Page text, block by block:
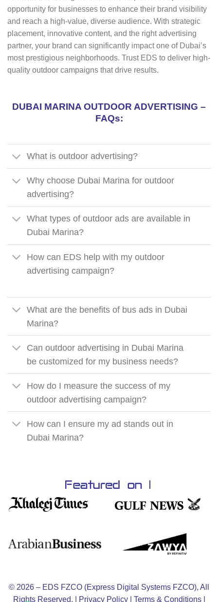
opportunity for businesses to enhance their brand visibility
and reach a high-value, diverse audience. With strategic
placement, innovative content, and the right advertising
partner, your brand can significantly impact one of Dubai’s
most prestigious neighborhoods. Trust EDS to deliver high-
quality outdoor campaigns that drive results.
DUBAI MARINA OUTDOOR ADVERTISING –
FAQs:
What is outdoor advertising?
Why choose Dubai Marina for outdoor
advertising?
What types of outdoor ads are available in
Dubai Marina?
How can EDS help with my outdoor
advertising campaign?
What are the benefits of bus ads in Dubai
Marina?
Can outdoor advertising in Dubai Marina
be customized for my business needs?
How do I measure the success of my
outdoor advertising campaign?
How can I ensure my ad stands out in
Dubai Marina?
© 2026 – EDS FZCO (Express Digital Systems FZCO), All
Rights Reserved. |
Privacy Policy| Terms & Conditions|